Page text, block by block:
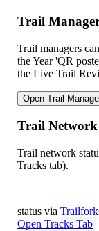
Trail
Trail managers
the Year 'QR
the Live Trail
Open Trail
Trail Network
Trail network
Tracks tab).
status via
Open Tracks Tab